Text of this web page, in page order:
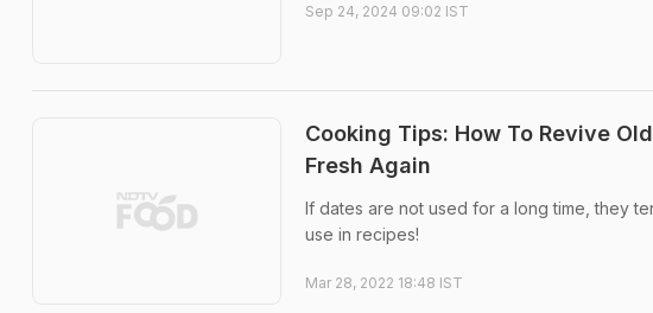
Sep 24, 2024 09:02 IST
Cooking Tips: How To Revive
Fresh Again
If dates are not used for a long time, they
use in recipes!
Mar 28, 2022 18:48 IST